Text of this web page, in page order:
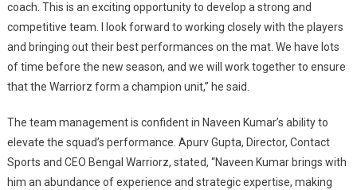
coach. This is an exciting opportunity to develop a strong and
competitive team. I look forward to working closely with the players
and bringing out their best performances on the mat. We have lots
of time before the new season, and we will work together to ensure
that the Warriorz form a champion unit,” he said.
The team management is confident in Naveen Kumar’s ability to
elevate the squad’s performance. Apurv Gupta, Director, Contact
Sports and CEO Bengal Warriorz, stated, “Naveen Kumar brings with
him an abundance of experience and strategic expertise, making